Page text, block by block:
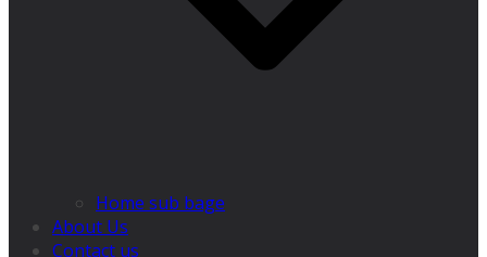
Home sub bage
About Us
Contact us